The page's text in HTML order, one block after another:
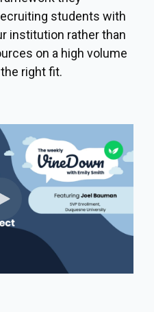
students with
institution rather than
on a high volume
right fit.